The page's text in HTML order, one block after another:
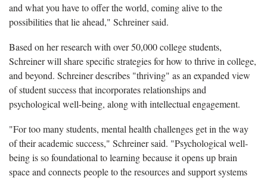
and what you have to offer the world, coming alive to the
possibilities that lie ahead," Schreiner said.
Based on her research with over 50,000 college students,
Schreiner will share specific strategies for how to thrive in college,
and beyond. Schreiner describes "thriving" as an expanded view
of student success that incorporates relationships and
psychological well-being, along with intellectual engagement.
"For too many students, mental health challenges get in the way
of their academic success," Schreiner said. "Psychological well-
being is so foundational to learning because it opens up brain
space and connects people to the resources and support systems